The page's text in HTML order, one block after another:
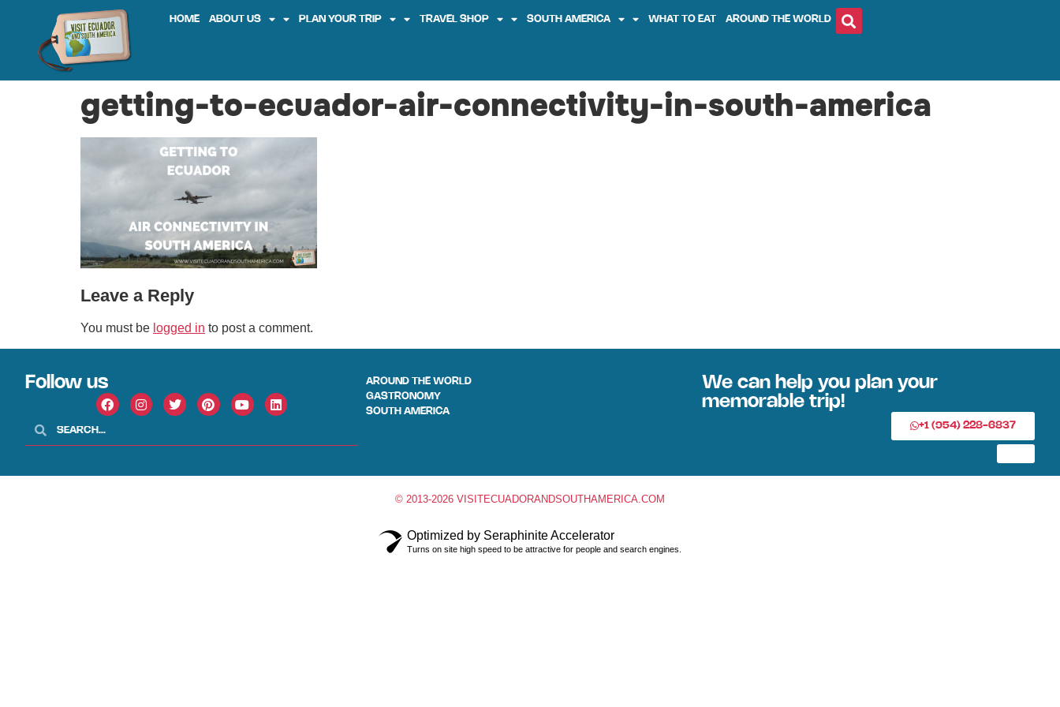
HOME ABOUT US PLAN YOUR TRIP TRAVEL SHOP SOUTH AMERICA WHAT TO EAT AROUND THE WORLD
getting-to-ecuador-air-connectivity-in-south-america
Leave a Reply
You must be logged in to post a comment.
Follow us
AROUND THE WORLD
GASTRONOMY
SOUTH AMERICA
We can help you plan your
memorable trip!
+1 (954) 228-6837
© 2013-2026 VISITECUADORANDSOUTHAMERICA.COM
Optimized by Seraphinite Accelerator
Turns on site high speed to be attractive for people and search engines.